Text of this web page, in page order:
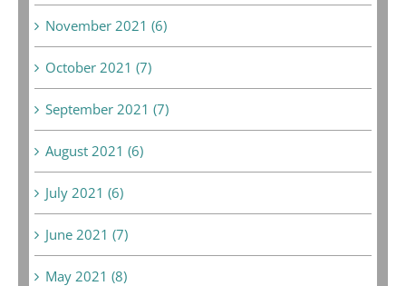
November 2021 (6)
October 2021 (7)
September 2021 (7)
August 2021 (6)
July 2021 (6)
June 2021 (7)
May 2021 (8)